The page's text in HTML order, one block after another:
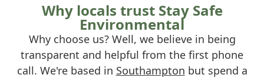
Why locals trust Stay Safe
Environmental
Why choose us? Well, we believe in being
transparent and helpful from the first phone
call. We're based in Southampton but spend a